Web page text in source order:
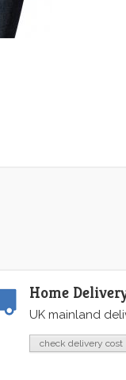
Home
UK mainland
check delivery cost